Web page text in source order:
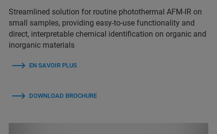
Streamlined solution for routine photothermal AFM-IR on
small samples, providing easy-to-use functionality and
direct, interpretable chemical identification on organic and
inorganic materials
EN SAVOIR PLUS
DOWNLOAD BROCHURE